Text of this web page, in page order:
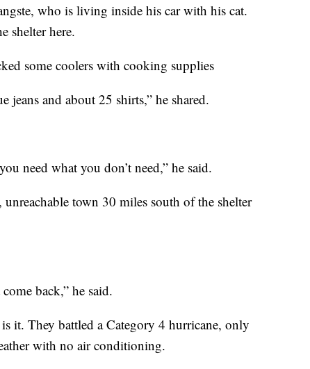
who is living inside his car with his cat.
shelter here.
some coolers with cooking supplies
jeans and about 25 shirts,” he shared.
need what you don’t need,” he said.
town 30 miles south of the shelter
back,” he said.
it. They battled a Category 4 hurricane, only
with no air conditioning.